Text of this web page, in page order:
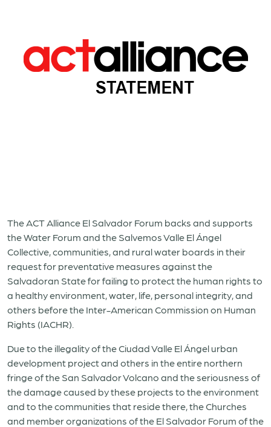
The ACT Alliance El Salvador Forum backs and supports
the Water Forum and the Salvemos Valle El Ángel
Collective, communities, and rural water boards in their
request for preventative measures against the
Salvadoran State for failing to protect the human rights to
a healthy environment, water, life, personal integrity, and
others before the Inter-American Commission on Human
Rights (IACHR).
Due to the illegality of the Ciudad Valle El Ángel urban
development project and others in the entire northern
fringe of the San Salvador Volcano and the seriousness of
the damage caused by these projects to the environment
and to the communities that reside there, the Churches
and member organizations of the El Salvador Forum of the